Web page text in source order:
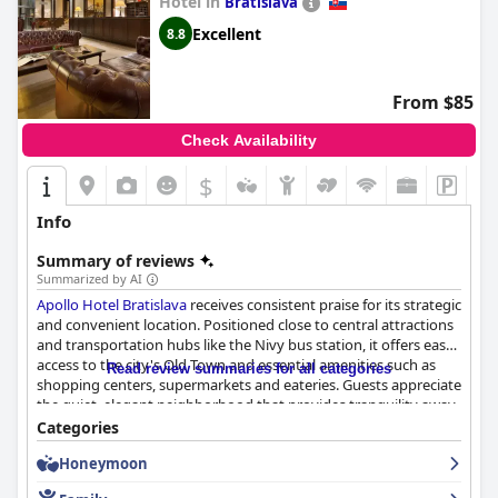
In summary, Galicia Nueva offers a unique blend of historical
charm, modern luxury and serene comfort, providing a truly
enchanted and memorable stay for all guests.
8.8 Excellent
From $85
Check Availability
$
Info
Summary of reviews
Summarized by AI
Apollo Hotel Bratislava receives consistent praise for its strategic
and convenient location. Positioned close to central attractions
and transportation hubs like the Nivy bus station, it offers easy
access to the city's Old Town and essential amenities such as
shopping centers, supermarkets and eateries. Guests appreciate
the quiet, elegant neighborhood that provides tranquility away
from the bustling tourist spots, alongside excellent public
transport connections.
Breakfast at the Apollo Hotel is frequently highlighted as a
Read review summaries for all categories
Categories
Honeymoon